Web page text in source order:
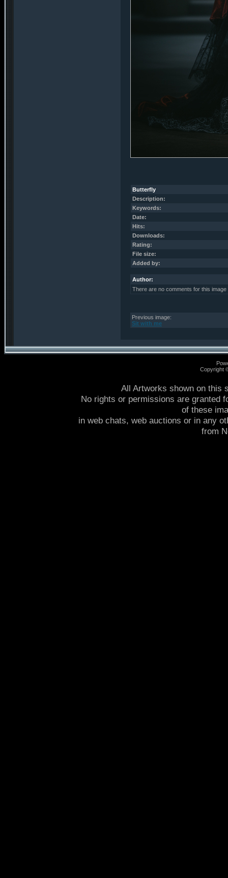
Butterfly
Description:
Keywords:
Date:
Hits:
Downloads:
Rating:
File size:
Added by:
Author:
There are no comments for this image
Previous image:
Sit with me
Copyright
All Artworks shown on this
No rights or permissions are granted
of these
in web chats, web auctions or in any
from